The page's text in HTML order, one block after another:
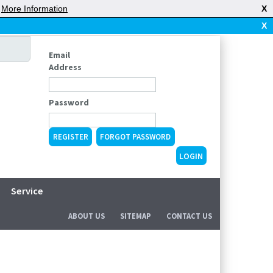
X
Email
Address
Password
REGISTER FORGOT PASSWORD
Service
ABOUT US SITEMAP CONTACT US
More Information X